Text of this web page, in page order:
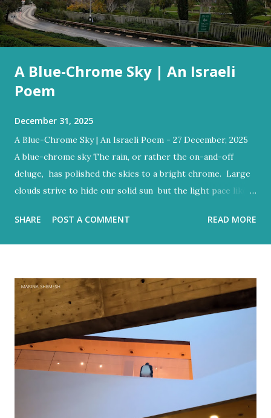
A Blue-Chrome Sky | An Israeli
Poem
December 31, 2025
A Blue-Chrome Sky | An Israeli Poem - 27 December, 2025
A blue-chrome sky The rain, or rather the on-and-off
deluge, has polished the skies to a bright chrome. Large
clouds strive to hide our solid sun but the light pace like a
reign But the blue would often glow through Or at least
our ancient hilltops In Israel the melody of light never
stops. Flood-filled grays tried its best to reign But the
blue would often glow through Or at least sent a few
bright rays Turning the storm clouds a lighter hue In
Israel the melody of light never stops Zichron Yaakov, 27
December, 2025
SHARE POST A COMMENT READ MORE